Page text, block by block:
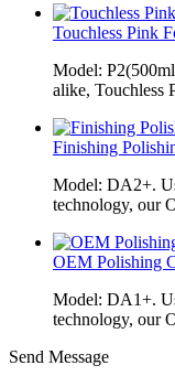
Touchless Pink
Model:
alike, Touchless
Finishing
Model: DA2+.
technology, our
OEM Polishing
Model: DA1+.
technology, our
Send Message